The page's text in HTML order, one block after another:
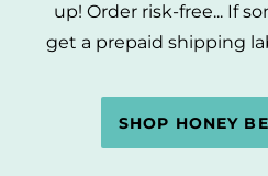
up! Order risk-free... If
get a prepaid shipping
SHOP HONEY